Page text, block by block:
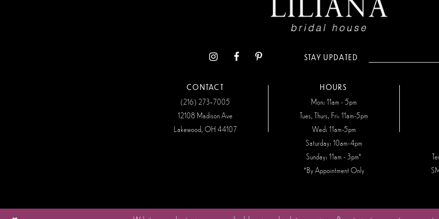
STAY UPDATED
CONTACT
(216) 273‑7005
12108 Madison Ave
Lakewood, OH 44107
HOURS
Mon: 11am - 5pm
Tues, Thurs, Fri: 11am-5pm
Wed: 11am-5pm
Saturday: 10am-4pm
Sunday: 11am - 3pm*
*By Appointment Only